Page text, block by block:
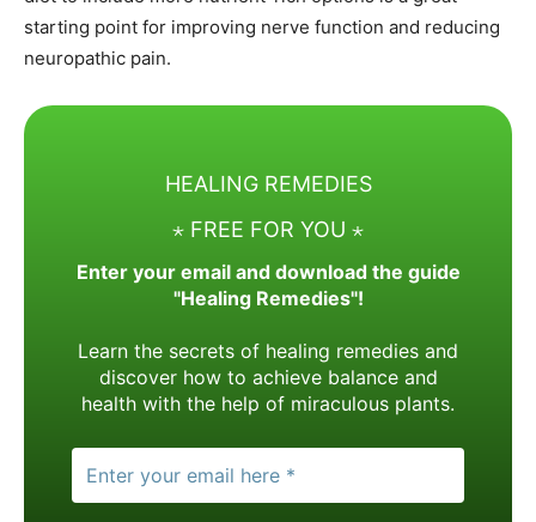
starting point for improving nerve function and reducing
neuropathic pain.
HEALING REMEDIES
⋆ FREE FOR YOU ⋆
Enter your email and download the guide
"Healing Remedies"!
Learn the secrets of healing remedies and
discover how to achieve balance and
health with the help of miraculous plants.